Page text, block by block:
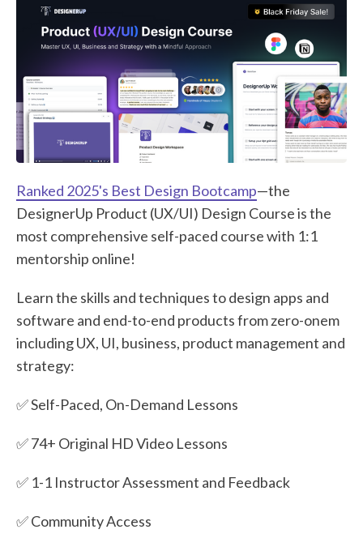
Ranked 2025's Best Design Bootcamp—the
DesignerUp Product (UX/UI) Design Course is the
most comprehensive self-paced course with 1:1
mentorship online!
Learn the skills and techniques to design apps and
software and end-to-end products from zero-onem
including UX, UI, business, product management and
strategy:
✅ Self-Paced, On-Demand Lessons
✅ 74+ Original HD Video Lessons
✅ 1-1 Instructor Assessment and Feedback
✅ Community Access